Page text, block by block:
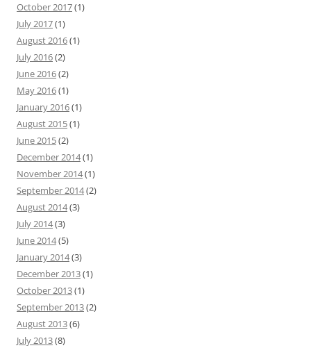
October 2017(1)
July 2017(1)
August 2016(1)
July 2016(2)
June 2016(2)
May 2016(1)
January 2016(1)
August 2015(1)
June 2015(2)
December 2014(1)
November 2014(1)
September 2014(2)
August 2014(3)
July 2014(3)
June 2014(5)
January 2014(3)
December 2013(1)
October 2013(1)
September 2013(2)
August 2013(6)
July 2013(8)